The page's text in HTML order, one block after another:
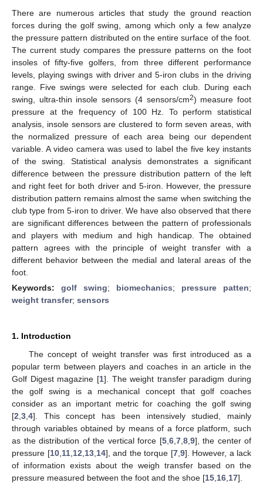
There are numerous articles that study the ground reaction
forces during the golf swing, among which only a few analyze
the pressure pattern distributed on the entire surface of the foot.
The current study compares the pressure patterns on the foot
insoles of fifty-five golfers, from three different performance
levels, playing swings with driver and 5-iron clubs in the driving
range. Five swings were selected for each club. During each
swing, ultra-thin insole sensors (4 sensors/cm2) measure foot
pressure at the frequency of 100 Hz. To perform statistical
analysis, insole sensors are clustered to form seven areas, with
the normalized pressure of each area being our dependent
variable. A video camera was used to label the five key instants
of the swing. Statistical analysis demonstrates a significant
difference between the pressure distribution pattern of the left
and right feet for both driver and 5-iron. However, the pressure
distribution pattern remains almost the same when switching the
club type from 5-iron to driver. We have also observed that there
are significant differences between the pattern of professionals
and players with medium and high handicap. The obtained
pattern agrees with the principle of weight transfer with a
different behavior between the medial and lateral areas of the
foot.
Keywords: golf swing; biomechanics; pressure patten;
weight transfer; sensors
1. Introduction
The concept of weight transfer was first introduced as a
popular term between players and coaches in an article in the
Golf Digest magazine [1]. The weight transfer paradigm during
the golf swing is a mechanical concept that golf coaches
consider as an important metric for coaching the golf swing
[2 3 4]. This concept has been intensively studied, mainly
through variables obtained by means of a force platform, such
as the distribution of the vertical force [5, 6, 7, 8, 9], the center of
pressure [10, 11, 12 13, 14], and the torque [7, 9]. However, a lack
of information exists about the weigh transfer based on the
pressure measured between the foot and the shoe [15 16 17].